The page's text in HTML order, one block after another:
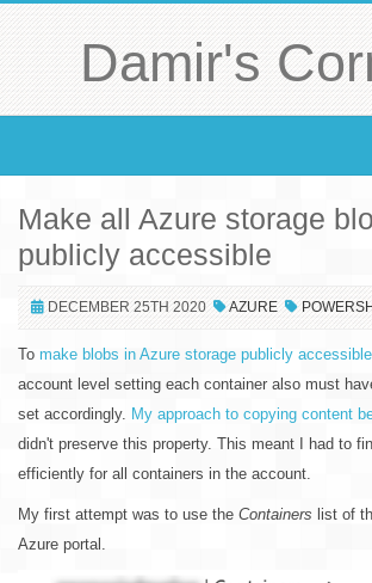
Damir's
Make all Azure storage
publicly accessible
DECEMBER 25TH 2020 AZURE
To make blobs in Azure storage publicly accessible
account level setting each container also must
set accordingly. My approach to copying content
didn't preserve this property. This meant I had to
efficiently for all containers in the account.
My first attempt was to use the Containers list of
Azure portal.